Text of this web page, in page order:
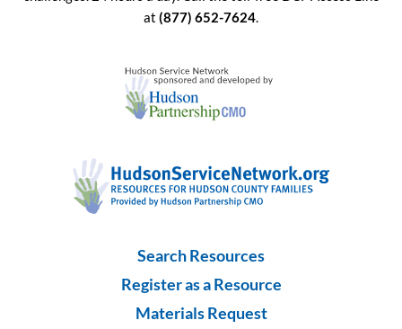
at (877) 652-7624.
Search Resources
Register as a Resource
Materials Request